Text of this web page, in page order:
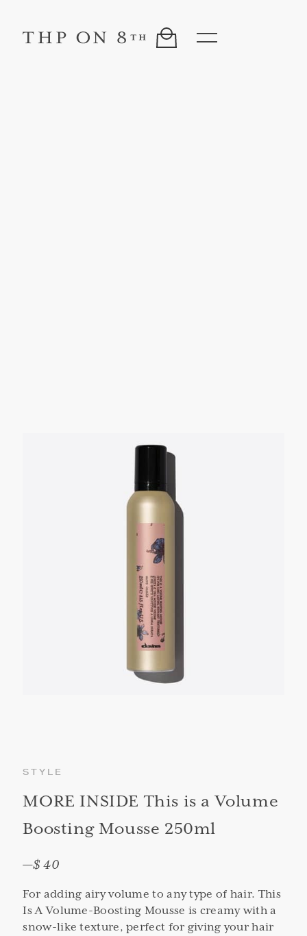
STYLE
MORE INSIDE This is a Volume
Boosting Mousse 250ml
—$ 40
For adding airy volume to any type of hair. This
Is A Volume-Boosting Mousse is creamy with a
snow-like texture, perfect for giving your hair